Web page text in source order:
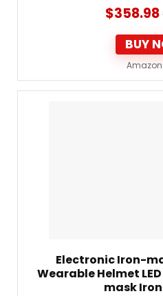
$358.98
BUY
Electronic Iron-
Wearable Helmet
mask